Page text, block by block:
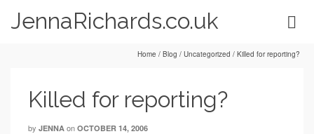
JennaRichards.co.uk
Home / Blog / Uncategorized / Killed for reporting?
Killed for reporting?
by JENNA on OCTOBER 14, 2006